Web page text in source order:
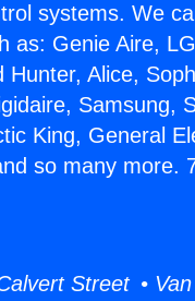
systems. We
as: Genie Aire,
Hunter, Alice,
Samsung,
King, General
so many more.
Street •